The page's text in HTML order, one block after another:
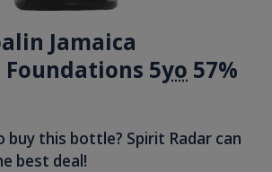
Jamaica
5yo 57%
buy this bottle? Spirit Radar can
best deal!